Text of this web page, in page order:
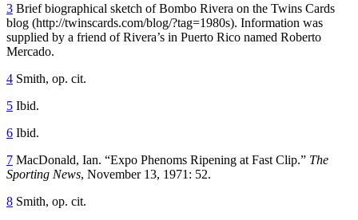
3 Brief biographical sketch of Bombo Rivera on the Twins Cards
blog (http://twinscards.com/blog/?tag=1980s). Information was
supplied by a friend of Rivera’s in Puerto Rico named Roberto
Mercado.
4 Smith, op. cit.
5 Ibid.
6 Ibid.
7 MacDonald, Ian. “Expo Phenoms Ripening at Fast Clip.” The
Sporting News, November 13, 1971: 52.
8 Smith, op. cit.